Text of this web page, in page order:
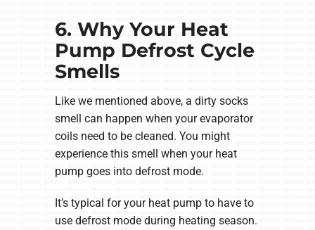
6. Why Your Heat
Pump Defrost Cycle
Smells
Like we mentioned above, a dirty socks
smell can happen when your evaporator
coils need to be cleaned. You might
experience this smell when your heat
pump goes into defrost mode.
It’s typical for your heat pump to have to
use defrost mode during heating season.